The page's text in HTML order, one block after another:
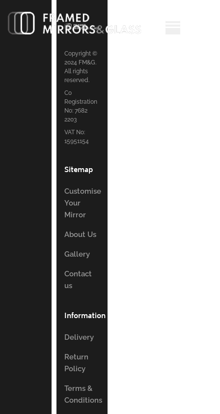
Copyright ©
2024 FM&G.
All rights
reserved.
Co
Registration
No: 7682
2203
VAT No:
15951154
Sitemap
Customise
Your
Mirror
About Us
Gallery
Contact
us
Information
Delivery
Return
Policy
Terms &
Conditions